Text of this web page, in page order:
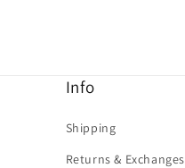
Info
Shipping
Returns & Exchanges